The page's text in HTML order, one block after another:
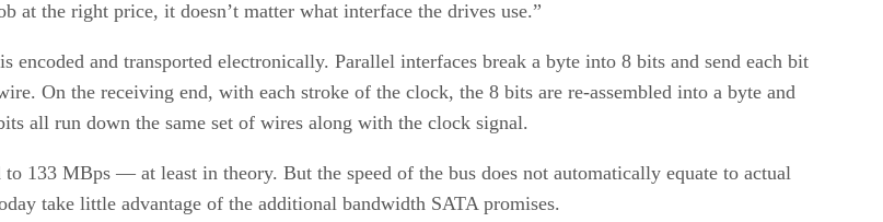
at the right price, it doesn’t matter what interface the drives use.”
and transported electronically. Parallel interfaces break a byte into 8 bits and send each bit
On the receiving end, with each stroke of the clock, the 8 bits are re-assembled into a byte and
all run down the same set of wires along with the clock signal.
133 MBps — at least in theory. But the speed of the bus does not automatically equate to actual
take little advantage of the additional bandwidth SATA promises.